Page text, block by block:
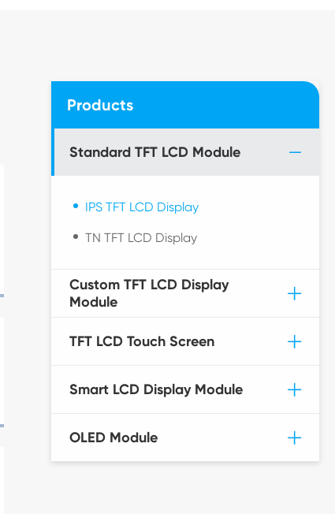
Products
Standard TFT LCD Module
IPS TFT LCD Display
TN TFT LCD Display
Custom TFT LCD Display
Module
TFT LCD Touch Screen
Smart LCD Display Module
OLED Module